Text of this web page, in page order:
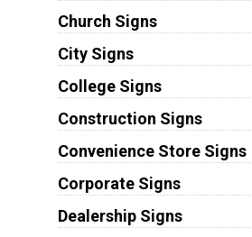
Church Signs
City Signs
College Signs
Construction Signs
Convenience Store Signs
Corporate Signs
Dealership Signs